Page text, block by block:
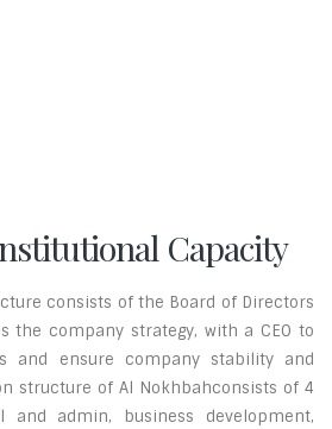
Capacity
consists of the Board of Directors
the company strategy, with a CEO to
and ensure company stability and
structure of Al Nokhbahconsists of 4
and admin, business development,